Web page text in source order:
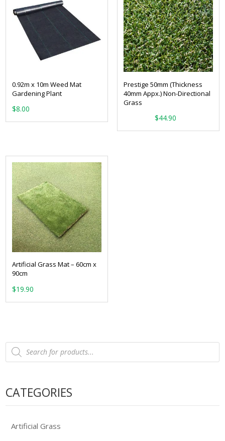
0.92m x 10m Weed Mat
Gardening Plant
$8.00
Prestige 50mm (Thickness
40mm Appx.) Non-Directional
Grass
$44.90
Artificial Grass Mat – 60cm x
90cm
$19.90
Products
search
CATEGORIES
Artificial Grass